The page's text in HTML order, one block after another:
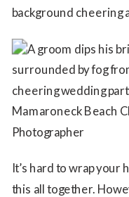
background cheering
It’s hard to wrap your
this all together.